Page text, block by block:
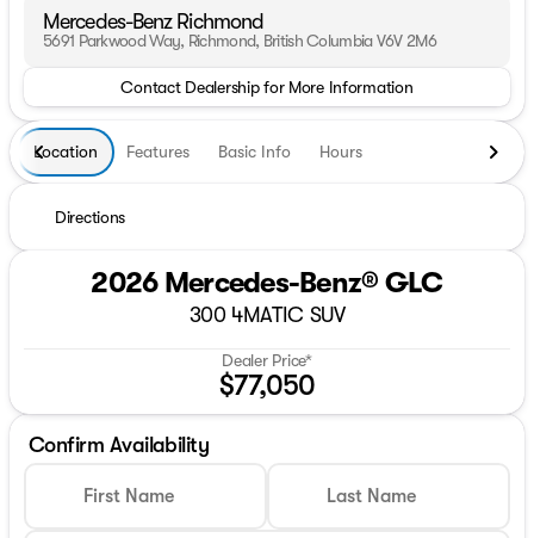
Mercedes-Benz Richmond
5691 Parkwood Way, Richmond, British Columbia V6V 2M6
Contact Dealership for More Information
Location Features Basic Info Hours
Directions
2026 Mercedes-Benz® GLC
300 4MATIC SUV
Dealer Price*
$77,050
Confirm Availability
First Name Last Name